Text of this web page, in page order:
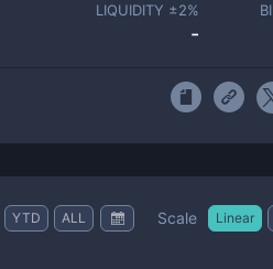
LIQUIDITY ±2%
-
YTD ALL Scale Linear